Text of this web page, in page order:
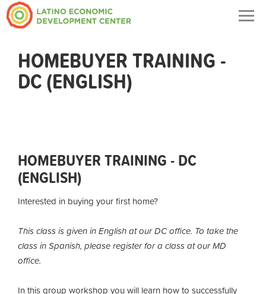
HOMEBUYER TRAINING -
DC (ENGLISH)
HOMEBUYER TRAINING - DC
(ENGLISH)
Interested in buying your first home?
This class is given in English at our DC office. To take the
class in Spanish, please register for a class at our MD
office.
In this group workshop you will learn how to successfully